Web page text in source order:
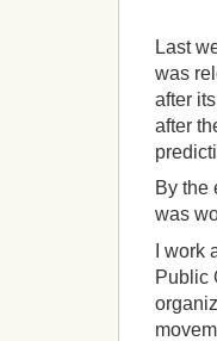
Last
was
after
after
By the
was
I
Public